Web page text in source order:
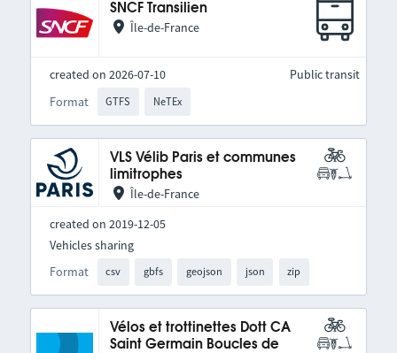
SNCF Transilien
Île-de-France
created on 2026-07-10
Format
GTFS NeTEx
Public transit
VLS Vélib Paris et communes
limitrophes
Île-de-France
created on 2019-12-05
Format csv gbfs geojson json zip
Vehicles sharing
Vélos et trottinettes Dott CA
Saint Germain Boucles de